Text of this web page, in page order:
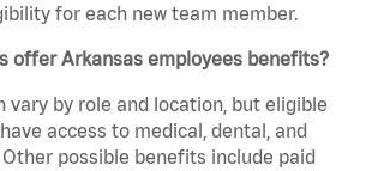
for each new team member.
offer Arkansas employees benefits?
vary by role and location, but eligible
access to medical, dental, and
possible benefits include paid